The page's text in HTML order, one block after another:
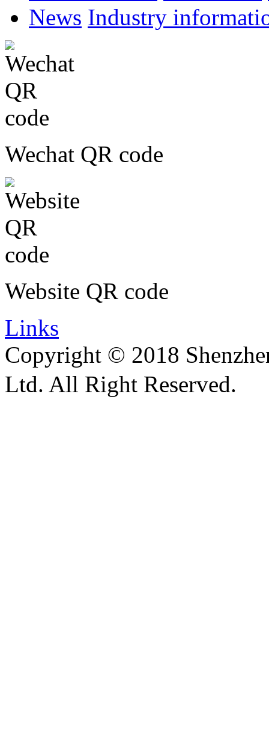
News Industry
Wechat QR code
Website QR code
Links
Copyright © 2018
Ltd. All Right Reserved.